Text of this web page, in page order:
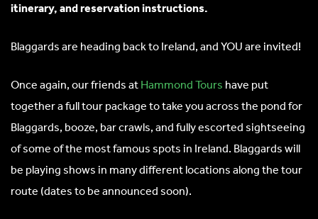
itinerary, and reservation instructions.
Blaggards are heading back to Ireland, and YOU are invited!
Once again, our friends atHammond Tourshave put
together a full tour package to take you across the pond for
Blaggards, booze, bar crawls, and fully escorted sightseeing
of some of the most famous spots in Ireland. Blaggards will
be playing shows in many different locations along the tour
route (dates to be announced soon).